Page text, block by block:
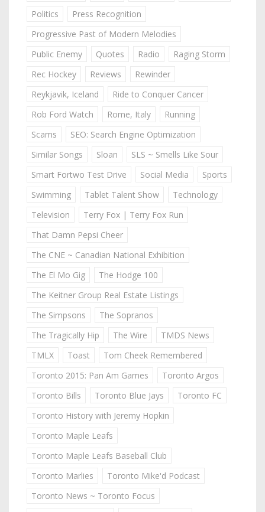
Politics
Press Recognition
Progressive Past of Modern Melodies
Public Enemy
Quotes Radio
Raging Storm
Rec Hockey
Reviews
Rewinder
Reykjavik, Iceland
Ride to Conquer Cancer
Rob Ford Watch
Rome, Italy
Running
Scams
SEO: Search Engine Optimization
Similar Songs
Sloan
SLS ~ Smells Like Sour
Smart Fortwo Test Drive
Social Media
Sports
Swimming
Tablet Talent Show
Technology
Television
Terry Fox | Terry Fox Run
That Damn Pepsi Cheer
The CNE ~ Canadian National Exhibition
The El Mo Gig
The Hodge 100
The Keitner Group Real Estate Listings
The Simpsons
The Sopranos
The Tragically Hip
The Wire
TMDS News
TMLX
Toast
Tom Cheek Remembered
Toronto 2015: Pan Am Games
Toronto Argos
Toronto Bills
Toronto Blue Jays
Toronto FC
Toronto History with Jeremy Hopkin
Toronto Maple Leafs
Toronto Maple Leafs Baseball Club
Toronto Marlies
Toronto Mike'd Podcast
Toronto News ~ Toronto Focus